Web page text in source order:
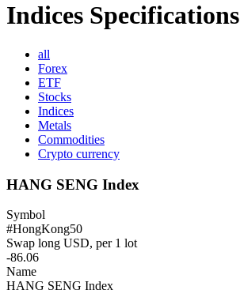
Indices Specifications
all
Forex
ETF
Stocks
Indices
Metals
Commodities
Crypto currency
HANG SENG Index
Symbol
#HongKong50
Swap long USD, per 1 lot
-86.06
Name
HANG SENG Index